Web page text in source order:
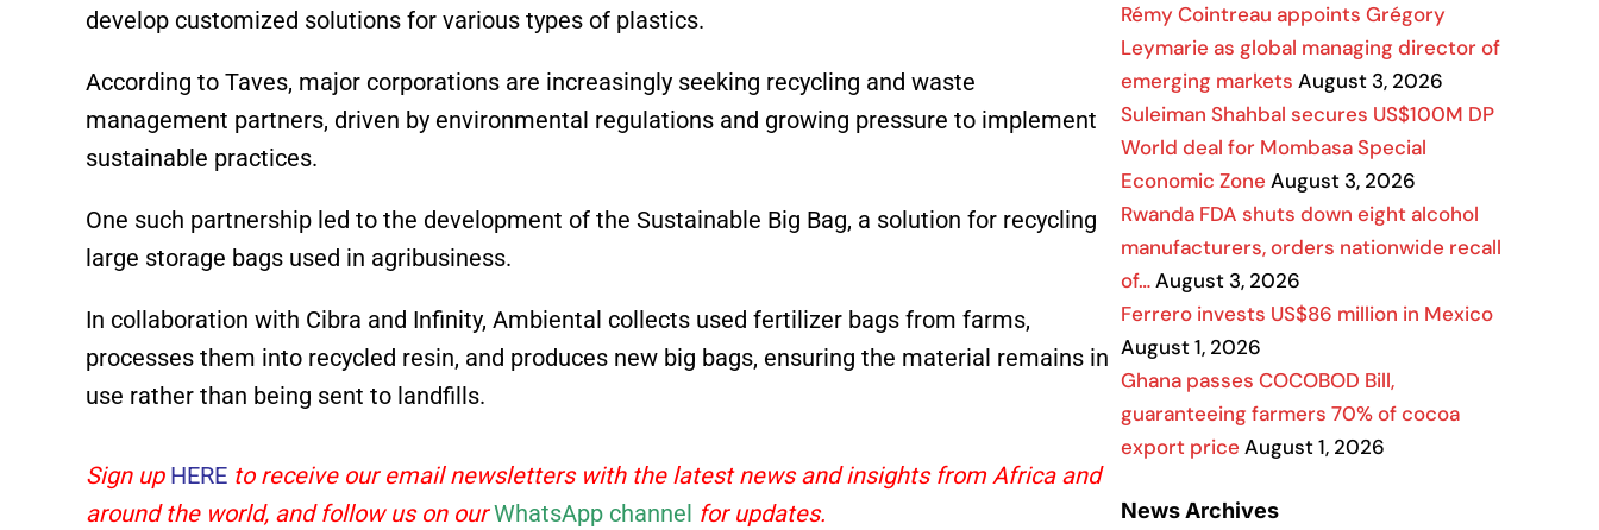
develop customized solutions for various types of plastics.
According to Taves, major corporations are increasingly seeking recycling and waste
management partners, driven by environmental regulations and growing pressure to implement
sustainable practices.
One such partnership led to the development of the Sustainable Big Bag, a solution for recycling
large storage bags used in agribusiness.
In collaboration with Cibra and Infinity, Ambiental collects used fertilizer bags from farms,
processes them into recycled resin, and produces new big bags, ensuring the material remains in
use rather than being sent to landfills.
Sign up HERE to receive our email newsletters with the latest news and insights from Africa and
around the world, and follow us on ourWhatsApp channel for updates.
Rémy Cointreau appoints Grégory
Leymarie as global managing director of
emerging markets August 3, 2026
Suleiman Shahbal secures US$100M DP
World deal for Mombasa Special
Economic Zone August 3, 2026
Rwanda FDA shuts down eight alcohol
manufacturers, orders nationwide recall
of…August 3, 2026
Ferrero invests US$86 million in Mexico
August 1, 2026
Ghana passes COCOBOD Bill,
guaranteeing farmers 70% of cocoa
export price August 1, 2026
News Archives